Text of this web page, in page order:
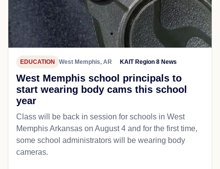
EDUCATION West Memphis, AR KAIT Region 8 News
West Memphis school principals to
start wearing body cams this school
year
Class will be back in session for schools in West
Memphis Arkansas on August 4 and for the first time,
some school administrators will be wearing body
cameras.